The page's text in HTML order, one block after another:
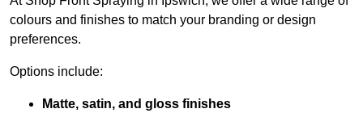
colours and finishes to match your branding or design
preferences.
Options include:
Matte, satin, and gloss finishes